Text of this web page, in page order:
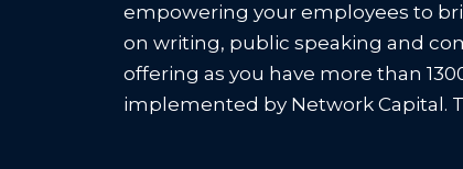
empowering your employees to
on writing, public speaking and
offering as you have more than
implemented by Network Capital.